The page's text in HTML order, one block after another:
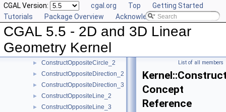
CGAL Version: cgal.org Top
Getting Started
Tutorials
Package Overview Acknowledging CGAL
CGAL 5.5 - 2D and 3D Linear
Geometry Kernel
► ConstructMinVertex_2
ConstructMinVertex_3
ConstructNormal_3
► ConstructObject_3
► ConstructOppositeCircle_2
► ConstructOppositeDirection_2
► ConstructOppositeDirection_3
► ConstructOppositeLine_2
► ConstructOppositeLine_3
List of all members
Concept
Reference